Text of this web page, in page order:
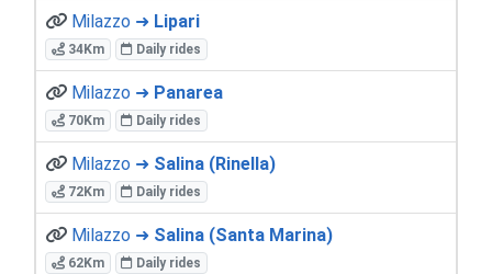
Milazzo ➜ Lipari
34Km Daily rides
Milazzo ➜ Panarea
70Km Daily rides
Milazzo ➜ Salina (Rinella)
72Km Daily rides
Milazzo ➜ Salina (Santa Marina)
62Km Daily rides